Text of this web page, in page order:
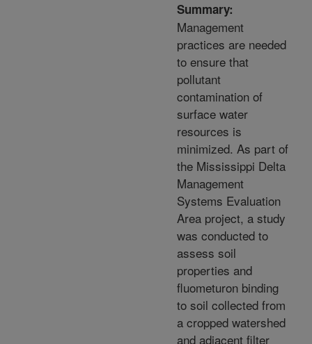
Summary:
Management
practices are needed
to ensure that
pollutant
contamination of
surface water
resources is
minimized. As part of
the Mississippi Delta
Management
Systems Evaluation
Area project, a study
was conducted to
assess soil
properties and
fluometuron binding
to soil collected from
a cropped watershed
and adjacent filter